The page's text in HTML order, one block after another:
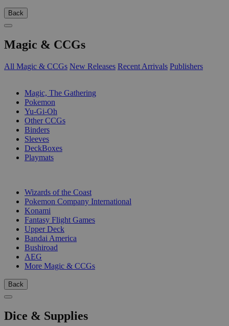
Back
Magic & CCGs
All Magic & CCGs New Releases Recent Arrivals Publishers
Magic, The Gathering
Pokemon
Yu-Gi-Oh
Other CCGs
Binders
Sleeves
DeckBoxes
Playmats
Wizards of the Coast
Pokemon Company International
Konami
Fantasy Flight Games
Upper Deck
Bandai America
Bushiroad
AEG
More Magic & CCGs
Back
Dice & Supplies